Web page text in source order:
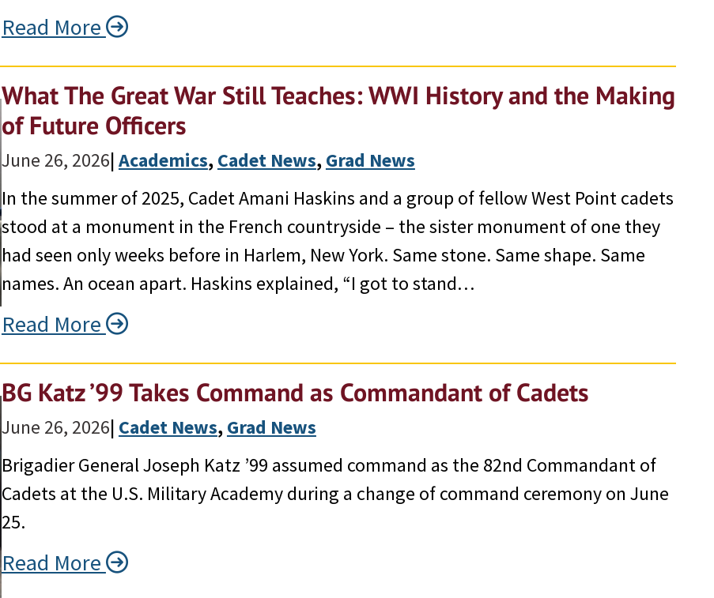
Read More
What The Great War Still Teaches: WWI History and the Making
of Future Officers
June 26, 2026|Academics, Cadet News, Grad News
In the summer of 2025, Cadet Amani Haskins and a group of fellow West Point cadets
stood at a monument in the French countryside – the sister monument of one they
had seen only weeks before in Harlem, New York. Same stone. Same shape. Same
names. An ocean apart. Haskins explained, “I got to stand…
Read More
BG Katz ’99 Takes Command as Commandant of Cadets
June 26, 2026| Cadet News, Grad News
Brigadier General Joseph Katz ’99 assumed command as the 82nd Commandant of
Cadets at the U.S. Military Academy during a change of command ceremony on June
25.
Read More